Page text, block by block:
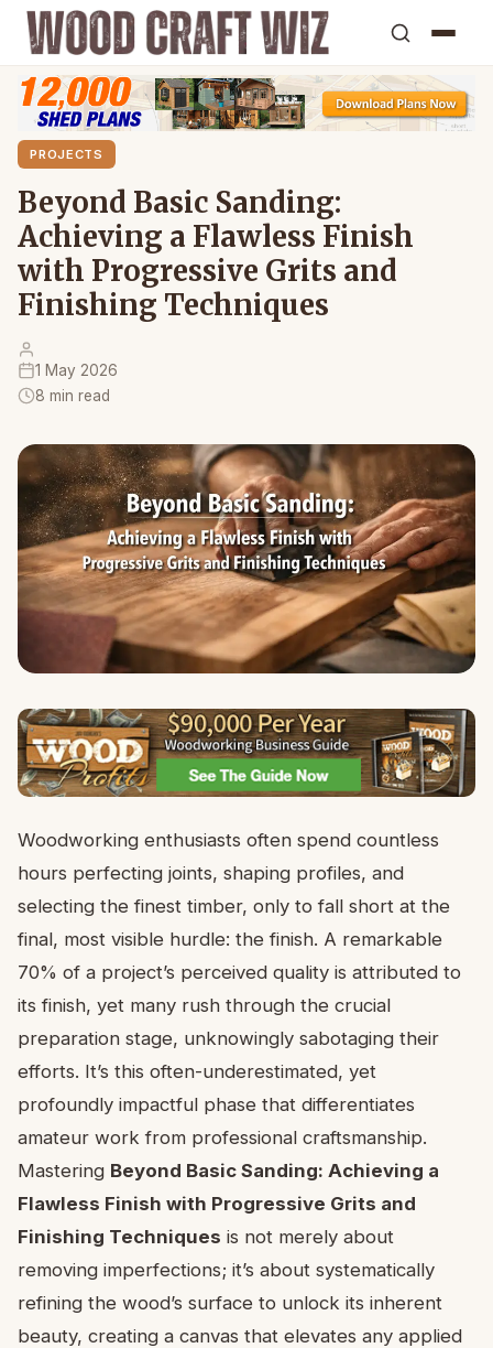
PROJECTS
Beyond Basic Sanding:
Achieving a Flawless Finish
with Progressive Grits and
Finishing Techniques
1 May 2026
8 min read
Woodworking enthusiasts often spend countless
hours perfecting joints, shaping profiles, and
selecting the finest timber, only to fall short at the
final, most visible hurdle: the finish. A remarkable
70% of a project’s perceived quality is attributed to
its finish, yet many rush through the crucial
preparation stage, unknowingly sabotaging their
efforts. It’s this often-underestimated, yet
profoundly impactful phase that differentiates
amateur work from professional craftsmanship.
Mastering Beyond Basic Sanding: Achieving a
Flawless Finish with Progressive Grits and
Finishing Techniques is not merely about
removing imperfections; it’s about systematically
refining the wood’s surface to unlock its inherent
beauty, creating a canvas that elevates any applied